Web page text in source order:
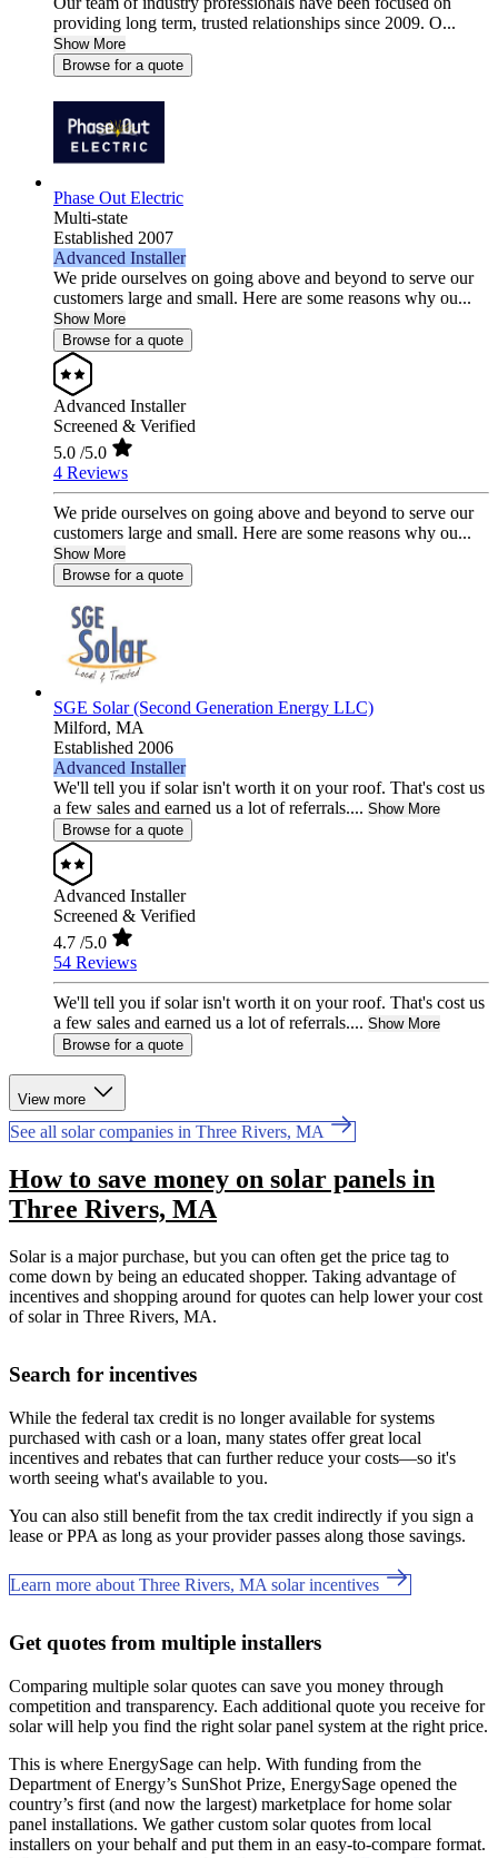
providing long term, trusted relationships since 2009. O...
Show More
Browse for a quote
Phase Out Electric
Multi-state
Established 2007
Advanced Installer
We pride ourselves on going above and beyond to serve our
customers large and small. Here are some reasons why ou...
Show More
Browse for a quote
Advanced Installer
Screened & Verified
5.0 /5.0
4 Reviews
We pride ourselves on going above and beyond to serve our
customers large and small. Here are some reasons why ou...
Show More
Browse for a quote
SGE Solar (Second Generation Energy LLC)
Milford, MA
Established 2006
Advanced Installer
We'll tell you if solar isn't worth it on your roof. That's cost us
a few sales and earned us a lot of referrals.... Show More
Browse for a quote
Advanced Installer
Screened & Verified
4.7 /5.0
54 Reviews
We'll tell you if solar isn't worth it on your roof. That's cost us
a few sales and earned us a lot of referrals.... Show More
Browse for a quote
View more
See all solar companies in Three Rivers, MA
How to save money on solar panels in
Three Rivers, MA
Solar is a major purchase, but you can often get the price tag to
come down by being an educated shopper. Taking advantage of
incentives and shopping around for quotes can help lower your cost
of solar in Three Rivers, MA.
Search for incentives
While the federal tax credit is no longer available for systems
purchased with cash or a loan, many states offer great local
incentives and rebates that can further reduce your costs—so it's
worth seeing what's available to you.
You can also still benefit from the tax credit indirectly if you sign a
lease or PPA as long as your provider passes along those savings.
Learn more about Three Rivers, MA solar incentives
Get quotes from multiple installers
Comparing multiple solar quotes can save you money through
competition and transparency. Each additional quote you receive for
solar will help you find the right solar panel system at the right price.
This is where EnergySage can help. With funding from the
Department of Energy’s SunShot Prize, EnergySage opened the
country’s first (and now the largest) marketplace for home solar
panel installations. We gather custom solar quotes from local
installers on your behalf and put them in an easy-to-compare format.